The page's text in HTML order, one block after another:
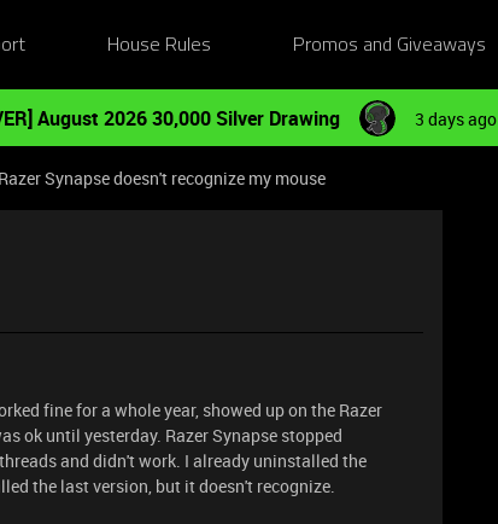
House Rules Promos and Giveaways
August 2026 30,000 Silver Drawing 3 days ago
Razer Synapse doesn't recognize my mouse
fine for a whole year, showed up on the Razer
ok until yesterday. Razer Synapse stopped
and didn't work. I already uninstalled the
the last version, but it doesn't recognize.